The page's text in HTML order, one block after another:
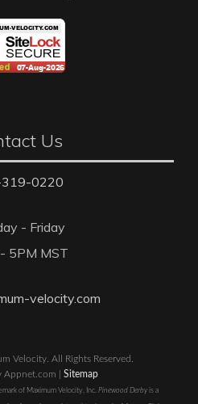
Us
0220
- Friday
5PM MST
velocity.com
Velocity. All Rights Reserved.
Appnet.com | Sitemap
of Maximum Velocity, Inc. Pinewood Derbyis a